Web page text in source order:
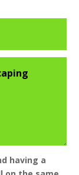
having a